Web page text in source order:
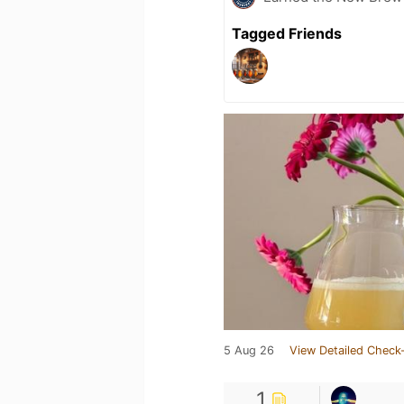
Tagged Friends
5 Aug 26 View Detailed